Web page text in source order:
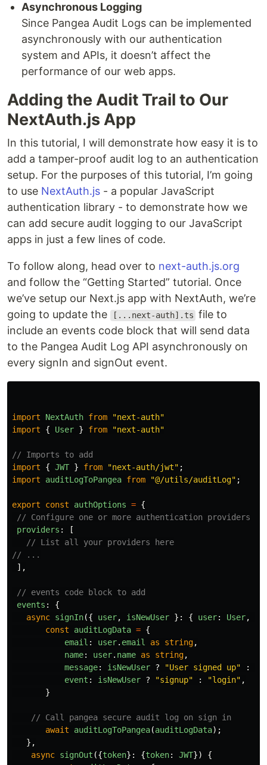
Asynchronous Logging
Since Pangea Audit Logs can be implemented
asynchronously with our authentication
system and APIs, it doesn’t affect the
performance of our web apps.
Adding the Audit Trail to Our
NextAuth.js App
In this tutorial, I will demonstrate how easy it is to
add a tamper-proof audit log to an authentication
setup. For the purposes of this tutorial, I’m going
to use NextAuth.js - a popular JavaScript
authentication library - to demonstrate how we
can add secure audit logging to our JavaScript
apps in just a few lines of code.
To follow along, head over to next-auth.js.org
and follow the “Getting Started” tutorial. Once
we’ve setup our Next.js app with NextAuth, we’re
going to update the
[...next-auth].ts file to
include an events code block that will send data
to the Pangea Audit Log API asynchronously on
every signIn and signOut event.
import NextAuth from "next-auth"
import
{ User } from "next-auth"
// Imports to add
import
{ JWT } from "next-auth/jwt" ;
import
auditLogToPangea from "@/utils/auditLog" ;
export const authOptions = {
// Configure one or more authentication providers
providers :
[
// List all your providers here
// ...
],
// events code block to add
events :
{
async signIn({ user, isNewUser }: { user: User,
const
auditLogData = {
email : user. email as string,
name: user. name as string,
message: isNewUser ? "User signed up" :
event : isNewUser ? "signup" : "login" ,
}
// Call pangea secure audit log on sign in
await
auditLogToPangea(auditLogData);
},
async signOut ({token}: {token: JWT})
{